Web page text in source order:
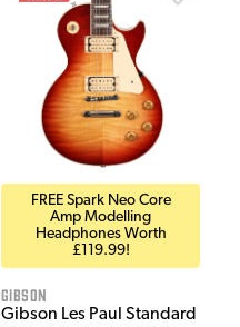
FREE Spark Neo Core
Amp Modelling
Headphones Worth
£119.99!
Gibson
Gibson Les Paul Standard